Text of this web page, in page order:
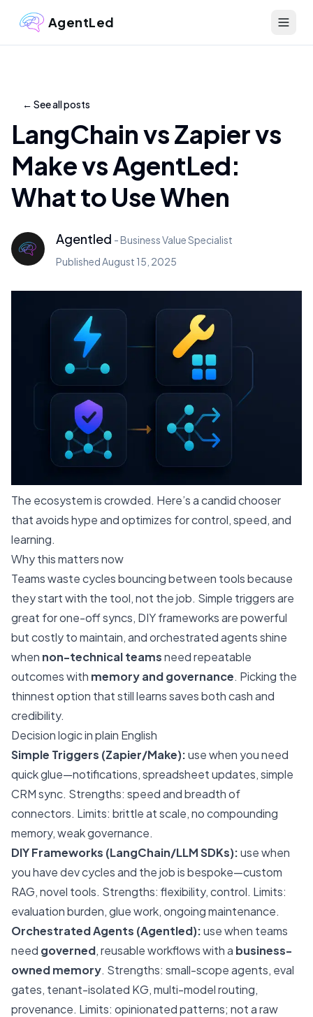
AgentLed
← See all posts
LangChain vs Zapier vs
Make vs AgentLed:
What to Use When
Agentled -Business Value Specialist
PublishedAugust 15, 2025
The ecosystem is crowded. Here’s a candid chooser
that avoids hype and optimizes for control, speed, and
learning.
Why this matters now
Teams waste cycles bouncing between tools because
they start with the tool, not the job. Simple triggers are
great for one-off syncs, DIY frameworks are powerful
but costly to maintain, and orchestrated agents shine
when non-technical teamsneed repeatable
outcomes with memory and governance. Picking the
thinnest option that still learns saves both cash and
credibility.
Decision logic in plain English
Simple Triggers (Zapier/Make):use when you need
quick glue—notifications, spreadsheet updates, simple
CRM sync. Strengths: speed and breadth of
connectors. Limits: brittle at scale, no compounding
memory, weak governance.
DIY Frameworks (LangChain/LLM SDKs):use when
you have dev cycles and the job is bespoke—custom
RAG, novel tools. Strengths: flexibility, control. Limits:
evaluation burden, glue work, ongoing maintenance.
Orchestrated Agents (Agentled):use when teams
need governed, reusable workflows with a business-
owned memory. Strengths: small-scope agents, eval
gates, tenant-isolated KG, multi-model routing,
provenance. Limits: opinionated patterns; not a raw